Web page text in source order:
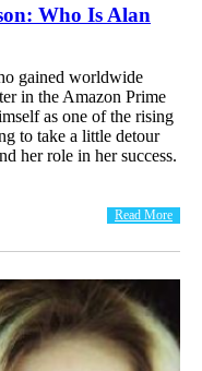
Who Is Alan
gained worldwide
in the Amazon Prime
as one of the rising
to take a little detour
her role in her success.
Read More